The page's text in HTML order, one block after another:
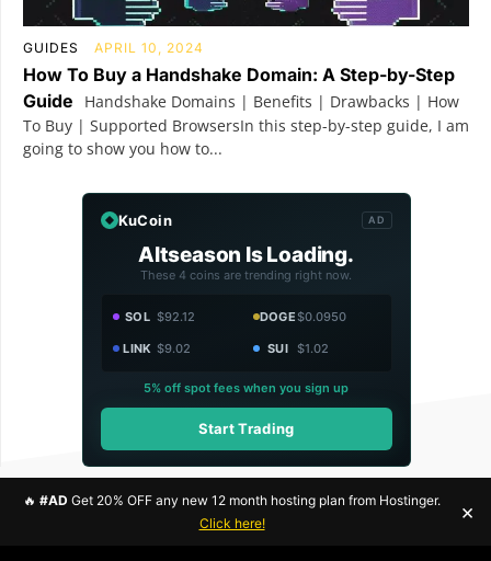
GUIDES APRIL 10, 2024
How To Buy a Handshake Domain: A Step-by-Step
Guide
Handshake Domains | Benefits | Drawbacks | How
To Buy | Supported BrowsersIn this step-by-step guide, I am
going to show you how to...
KuCoin AD
Altseason Is Loading.
These 4 coins are trending right now.
SOL $92.12 DOGE$0.0950
LINK $9.02 SUI $1.02
5% off spot fees when you sign up
Start Trading